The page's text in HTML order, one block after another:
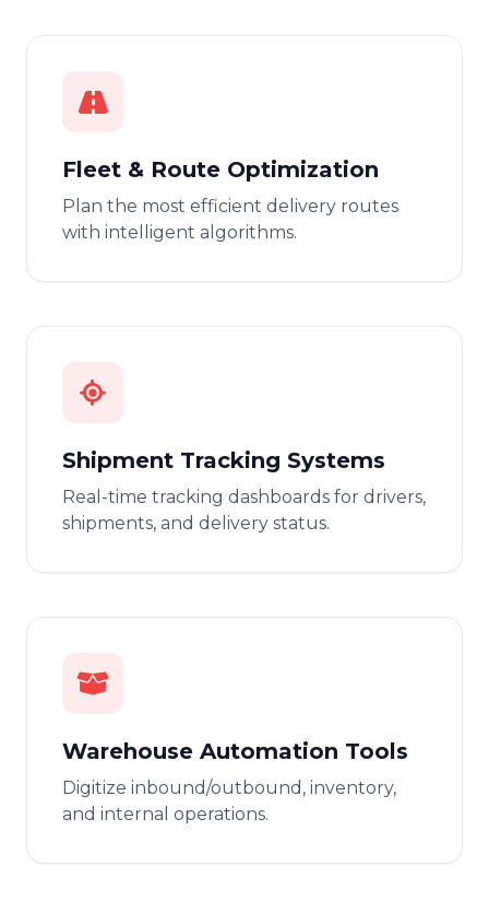
Fleet & Route Optimization
Plan the most efficient delivery routes
with intelligent algorithms.
Shipment Tracking Systems
Real-time tracking dashboards for drivers,
shipments, and delivery status.
Warehouse Automation Tools
Digitize inbound/outbound, inventory,
and internal operations.